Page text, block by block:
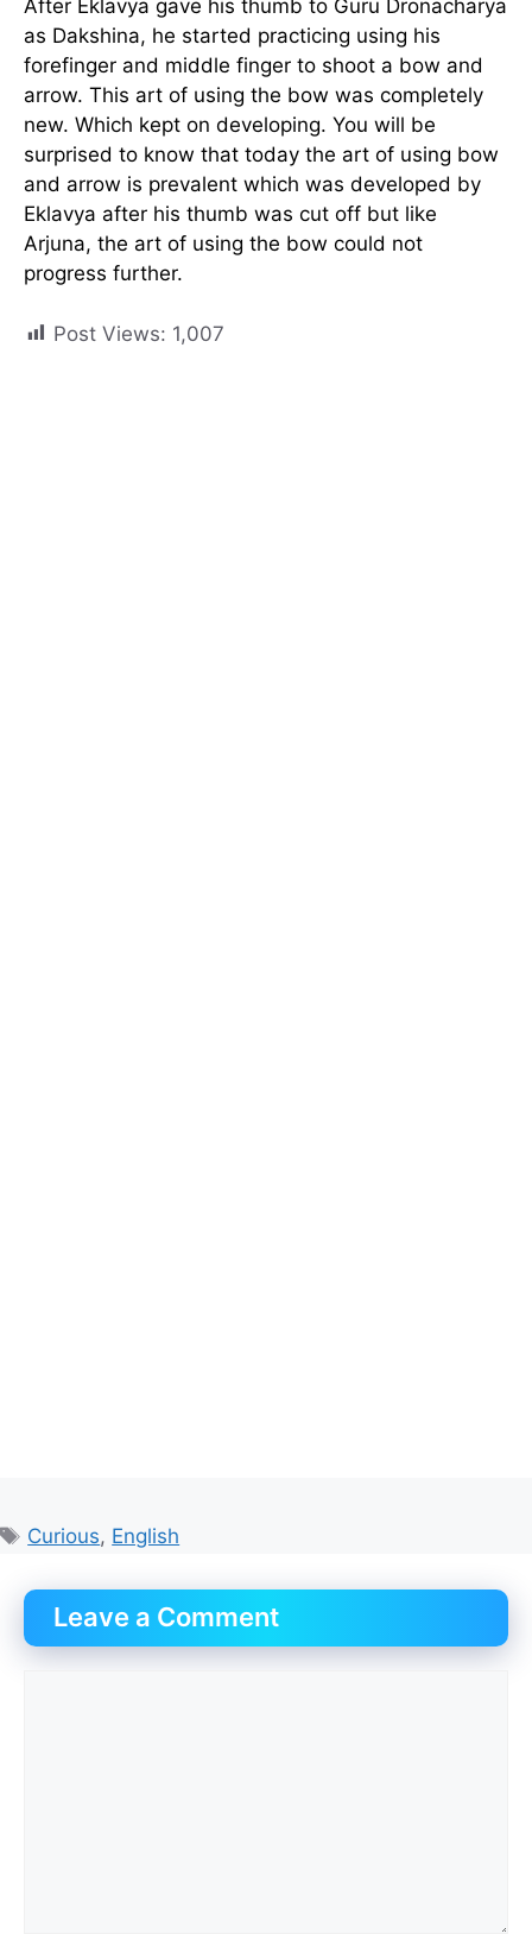
After Eklavya gave his thumb to Guru Dronacharya
as Dakshina, he started practicing using his
forefinger and middle finger to shoot a bow and
arrow. This art of using the bow was completely
new. Which kept on developing. You will be
surprised to know that today the art of using bow
and arrow is prevalent which was developed by
Eklavya after his thumb was cut off but like
Arjuna, the art of using the bow could not
progress further.
Post Views: 1,007
Tags
Curious, English
Leave a Comment